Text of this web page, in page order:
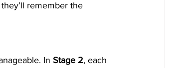
remember the
In Stage 2, each